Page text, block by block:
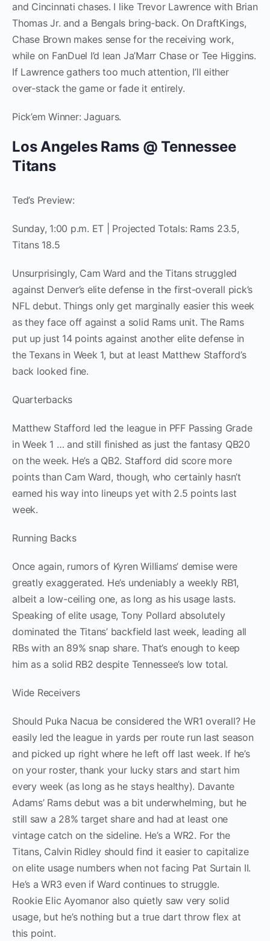
and Cincinnati chases. I like Trevor Lawrence with Brian
Thomas Jr. and a Bengals bring‑back. On DraftKings,
Chase Brown makes sense for the receiving work,
while on FanDuel I’d lean Ja’Marr Chase or Tee Higgins.
If Lawrence gathers too much attention, I’ll either
over‑stack the game or fade it entirely.
Pick’em Winner: Jaguars.
Los Angeles Rams @ Tennessee
Titans
Ted’s Preview:
Sunday, 1:00 p.m. ET | Projected Totals: Rams 23.5,
Titans 18.5
Unsurprisingly, Cam Ward and the Titans struggled
against Denver’s elite defense in the first-overall pick’s
NFL debut. Things only get marginally easier this week
as they face off against a solid Rams unit. The Rams
put up just 14 points against another elite defense in
the Texans in Week 1, but at least Matthew Stafford’s
back looked fine.
Quarterbacks
Matthew Stafford led the league in PFF Passing Grade
in Week 1 … and still finished as just the fantasy QB20
on the week. He’s a QB2. Stafford did score more
points than Cam Ward, though, who certainly hasn’t
earned his way into lineups yet with 2.5 points last
week.
Running Backs
Once again, rumors of Kyren Williams’ demise were
greatly exaggerated. He’s undeniably a weekly RB1,
albeit a low-ceiling one, as long as his usage lasts.
Speaking of elite usage, Tony Pollard absolutely
dominated the Titans’ backfield last week, leading all
RBs with an 89% snap share. That’s enough to keep
him as a solid RB2 despite Tennessee’s low total.
Wide Receivers
Should Puka Nacua be considered the WR1 overall? He
easily led the league in yards per route run last season
and picked up right where he left off last week. If he’s
on your roster, thank your lucky stars and start him
every week (as long as he stays healthy). Davante
Adams’ Rams debut was a bit underwhelming, but he
still saw a 28% target share and had at least one
vintage catch on the sideline. He’s a WR2. For the
Titans, Calvin Ridley should find it easier to capitalize
on elite usage numbers when not facing Pat Surtain II.
He’s a WR3 even if Ward continues to struggle.
Rookie Elic Ayomanor also quietly saw very solid
usage, but he’s nothing but a true dart throw flex at
this point.